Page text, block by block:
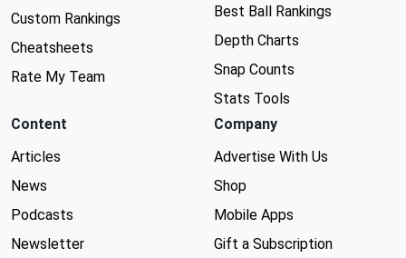
Custom Rankings
Cheatsheets
Rate My Team
Best Ball Rankings
Depth Charts
Snap Counts
Stats Tools
Content
Articles
News
Podcasts
Newsletter
Company
Advertise With Us
Shop
Mobile Apps
Gift a Subscription